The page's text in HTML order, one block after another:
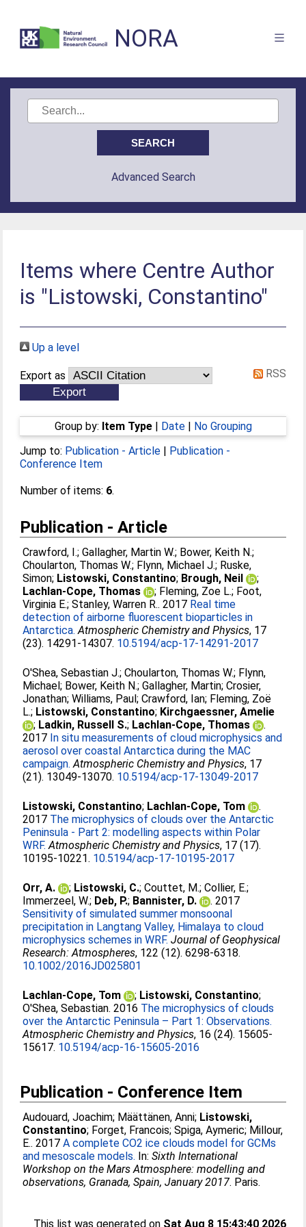
NORA
Advanced Search
Items where Centre Author
is "Listowski, Constantino"
Up a level
Export as RSS
Group by: Item Type| Date| No Grouping
Jump to: Publication - Article | Publication -
Conference Item
Number of items: 6.
Publication - Article
Crawford, I.;Gallagher, Martin W.; Bower, Keith N.;
Choularton, Thomas W.; Flynn, Michael J.; Ruske,
Simon; Listowski, Constantino; Brough, Neil
;
Lachlan-Cope, Thomas
; Fleming, Zoe L.; Foot,
Virginia E.;Stanley, Warren R.. 2017 Real time
detection of airborne fluorescent bioparticles in
Antarctica. Atmospheric Chemistry and Physics, 17
(23). 14291-14307. 10.5194/acp-17-14291-2017
O'Shea, Sebastian J.;Choularton, Thomas W.; Flynn,
Michael; Bower, Keith N.;Gallagher, Martin;Crosier,
Jonathan;Williams, Paul;Crawford, Ian; Fleming, Zoë
L.; Listowski, Constantino; Kirchgaessner, Amelie
; Ladkin, Russell S.; Lachlan-Cope, Thomas
.
2017 In situ measurements of cloud microphysics and
aerosol over coastal Antarctica during the MAC
campaign. Atmospheric Chemistry and Physics, 17
(21). 13049-13070. 10.5194/acp-17-13049-2017
Listowski, Constantino; Lachlan-Cope, Tom
.
2017 The microphysics of clouds over the Antarctic
Peninsula - Part 2: modelling aspects within Polar
WRF. Atmospheric Chemistry and Physics, 17 (17).
10195-10221. 10.5194/acp-17-10195-2017
Orr, A. ; Listowski, C.;Couttet, M.;Collier, E.;
Immerzeel, W.; Deb, P.; Bannister, D.
. 2017
Sensitivity of simulated summer monsoonal
precipitation in Langtang Valley, Himalaya to cloud
microphysics schemes in WRF. Journal of Geophysical
Research: Atmospheres, 122 (12). 6298-6318.
10.1002/2016JD025801
Lachlan-Cope, Tom ; Listowski, Constantino;
O'Shea, Sebastian. 2016 The microphysics of clouds
over the Antarctic Peninsula – Part 1: Observations.
Atmospheric Chemistry and Physics, 16 (24). 15605-
15617. 10.5194/acp-16-15605-2016
Publication - Conference Item
Audouard, Joachim; Määttänen, Anni; Listowski,
Constantino; Forget, Francois;Spiga, Aymeric; Millour,
E.. 2017A complete CO2 ice clouds model for GCMs
and mesoscale models. In:Sixth International
Workshop on the Mars Atmosphere: modelling and
observations, Granada, Spain, January 2017. Paris.
This list was generated on Sat Aug 8 15:43:40 2026